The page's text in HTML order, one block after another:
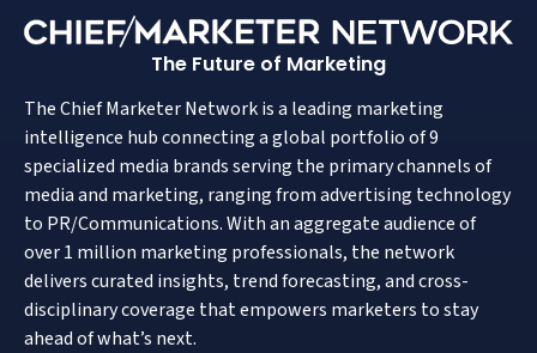
The Future of Marketing
The Chief Marketer Network is a leading marketing
intelligence hub connecting a global portfolio of 9
specialized media brands serving the primary channels of
media and marketing, ranging from advertising technology
to PR/Communications. With an aggregate audience of
over 1 million marketing professionals, the network
delivers curated insights, trend forecasting, and cross-
disciplinary coverage that empowers marketers to stay
ahead of what’s next.